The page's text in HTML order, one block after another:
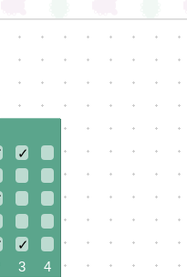
✓
✓
3 4